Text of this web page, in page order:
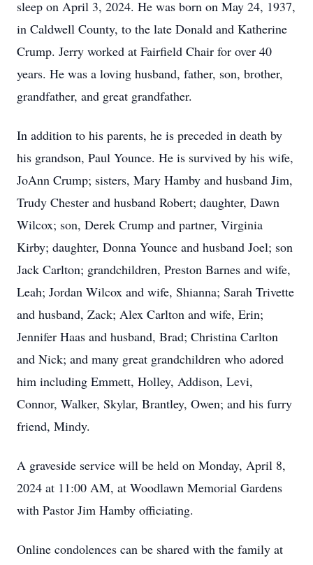
sleep on April 3, 2024. He was born on May 24, 1937,
in Caldwell County, to the late Donald and Katherine
Crump. Jerry worked at Fairfield Chair for over 40
years. He was a loving husband, father, son, brother,
grandfather, and great grandfather.
In addition to his parents, he is preceded in death by
his grandson, Paul Younce. He is survived by his wife,
JoAnn Crump; sisters, Mary Hamby and husband Jim,
Trudy Chester and husband Robert; daughter, Dawn
Wilcox; son, Derek Crump and partner, Virginia
Kirby; daughter, Donna Younce and husband Joel; son
Jack Carlton; grandchildren, Preston Barnes and wife,
Leah; Jordan Wilcox and wife, Shianna; Sarah Trivette
and husband, Zack; Alex Carlton and wife, Erin;
Jennifer Haas and husband, Brad; Christina Carlton
and Nick; and many great grandchildren who adored
him including Emmett, Holley, Addison, Levi,
Connor, Walker, Skylar, Brantley, Owen; and his furry
friend, Mindy.
A graveside service will be held on Monday, April 8,
2024 at 11:00 AM, at Woodlawn Memorial Gardens
with Pastor Jim Hamby officiating.
Online condolences can be shared with the family at